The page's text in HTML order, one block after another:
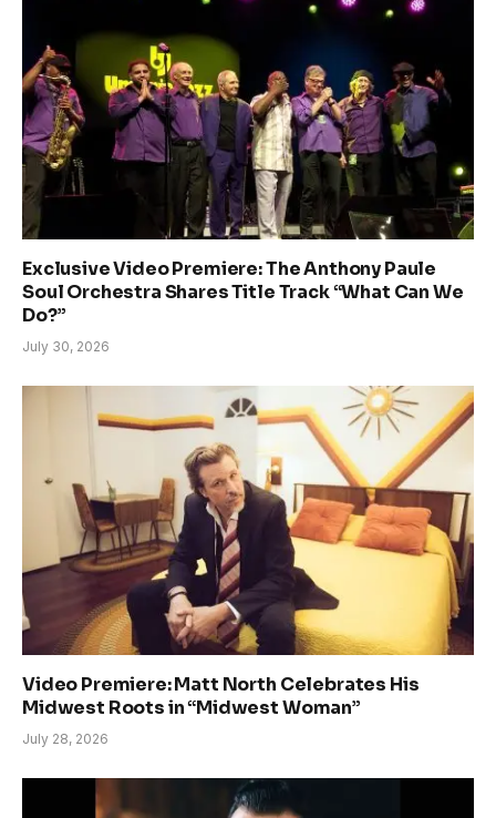
Exclusive Video Premiere: The Anthony Paule
Soul Orchestra Shares Title Track “What Can We
Do?”
July 30, 2026
Video Premiere: Matt North Celebrates His
Midwest Roots in “Midwest Woman”
July 28, 2026